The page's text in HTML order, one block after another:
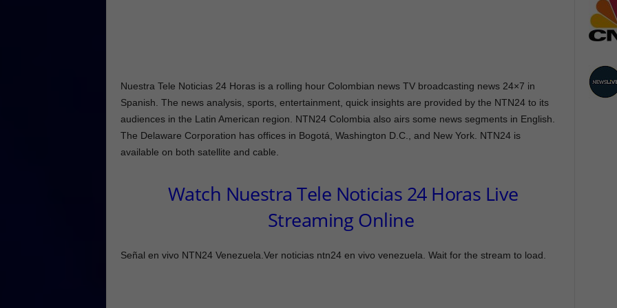
Nuestra Tele Noticias 24 Horas is a rolling hour Colombian news TV broadcasting news 24×7 in
Spanish. The news analysis, sports, entertainment, quick insights are provided by the NTN24 to its
audiences in the Latin American region. NTN24 Colombia also airs some news segments in English.
The Delaware Corporation has offices in Bogotá, Washington D.C., and New York. NTN24 is
available on both satellite and cable.
Watch Nuestra Tele Noticias 24 Horas Live
Streaming Online
Señal en vivo NTN24 Venezuela.Ver noticias ntn24 en vivo venezuela. Wait for the stream to load.